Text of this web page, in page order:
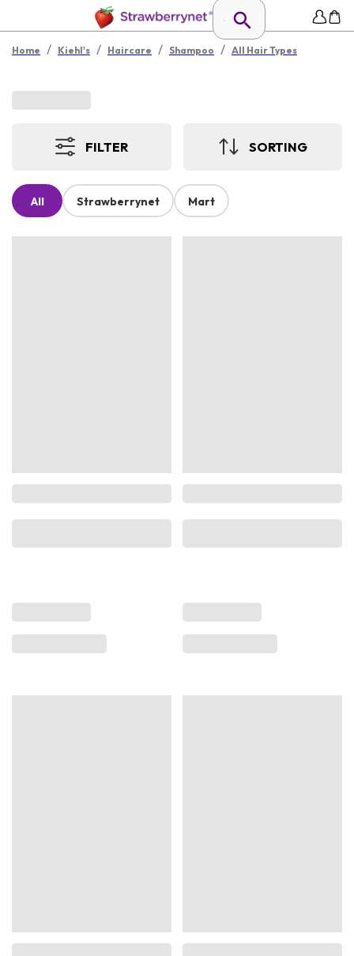
Home / Kiehl's / Haircare / Shampoo / All Hair Types
FILTER SORTING
All Strawberrynet Mart